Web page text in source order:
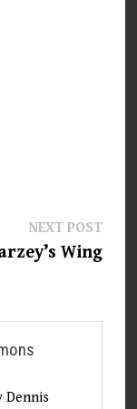
NEXT POSTNext
post:
Wing
Dennis